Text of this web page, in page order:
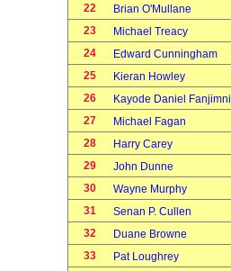
22
Brian O'Mullane
23
Michael Treacy
24
Edward Cunningham
25
Kieran Howley
26
Kayode Daniel Fanjimni
27
Michael Fagan
28
Harry Carey
29
John Dunne
30
Wayne Murphy
31
Senan P. Cullen
32
Duane Browne
33
Pat Loughrey